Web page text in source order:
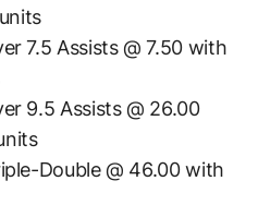
7.5 Assists @ 7.50 with
9.5 Assists @ 26.00
Double @ 46.00 with